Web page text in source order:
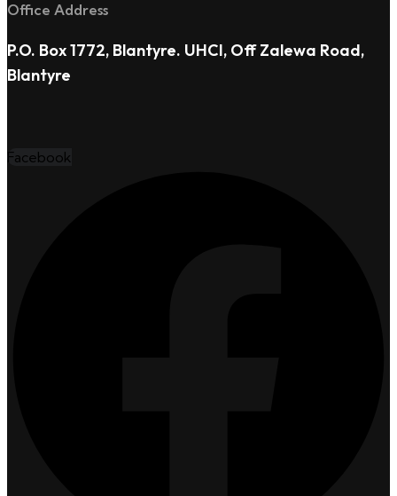
Office Address
P.O. Box 1772, Blantyre. UHCI, Off Zalewa Road,
Blantyre
Facebook